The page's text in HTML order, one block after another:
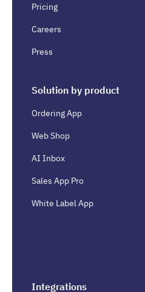
Pricing
Careers
Press
Solution by product
Ordering App
Web Shop
AI Inbox
Sales App Pro
White Label App
Integrations